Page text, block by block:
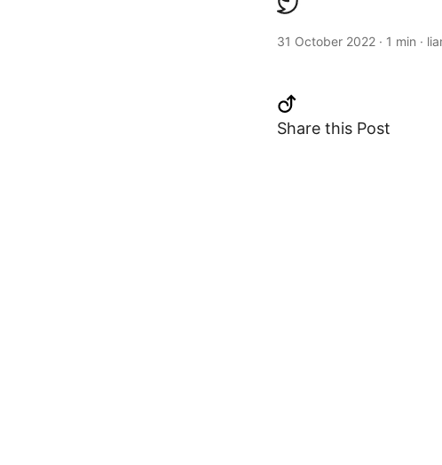
31 October 2022 · 1 min ·
Share this Post